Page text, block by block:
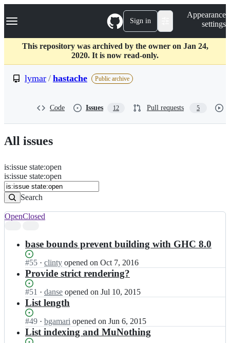
k
p
c
Navigation Menu Sign in
Appearance
settings
This repository was archived by the owner on Jan 24,
2020. It is now read-only.
lymar / hastache Public archive
Code Issues 12 Pull requests 5
All issues
Issues
Search
Issues
is:issue state:open
is:issue state:open
Search
results
OpenClosed
base bounds prevent building with GHC 8.0
Status:
Open.
#55 I
n
y
m
a
h
a
· clinty opened on Oct 7, 2016
Provide strict rendering?
Status:
Open.
#51 I
n
y
m
a
· danse opened on Jul 10, 2015
List length
Status:
Open.
#49 I
n
· bgamari opened on Jun 6, 2015
List indexing and MuNothing